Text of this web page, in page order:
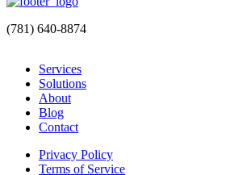
(781) 640-8874
Services
Solutions
About
Blog
Contact
Privacy Policy
Terms of Service